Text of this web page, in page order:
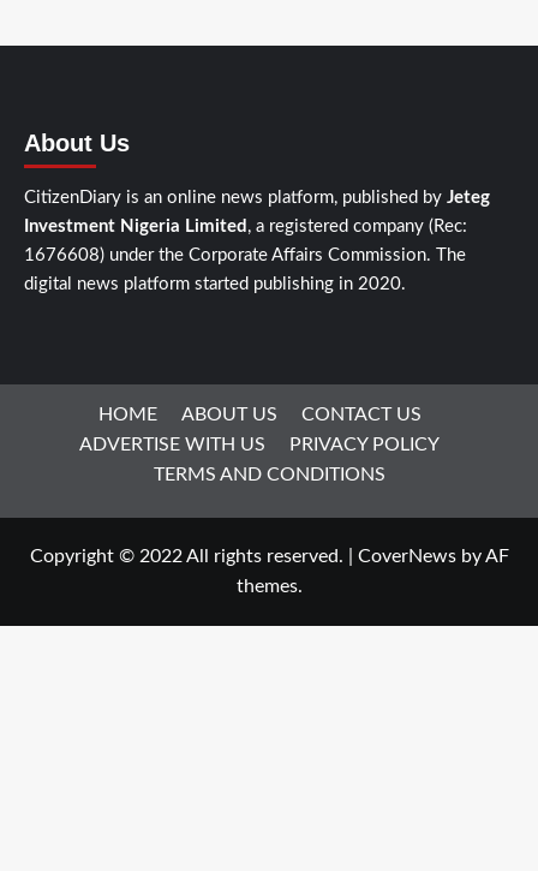
About Us
CitizenDiary is an online news platform, published by Jeteg
Investment Nigeria Limited , a registered company (Rec:
1676608) under the Corporate Affairs Commission. The
digital news platform started publishing in 2020.
HOME ABOUT US
CONTACT US
ADVERTISE WITH US
PRIVACY POLICY
TERMS AND CONDITIONS
Copyright © 2022 All rights reserved. CoverNewsby AF
themes.